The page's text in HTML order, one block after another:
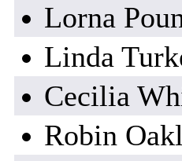
Lorna
Linda
Cecilia
Robin